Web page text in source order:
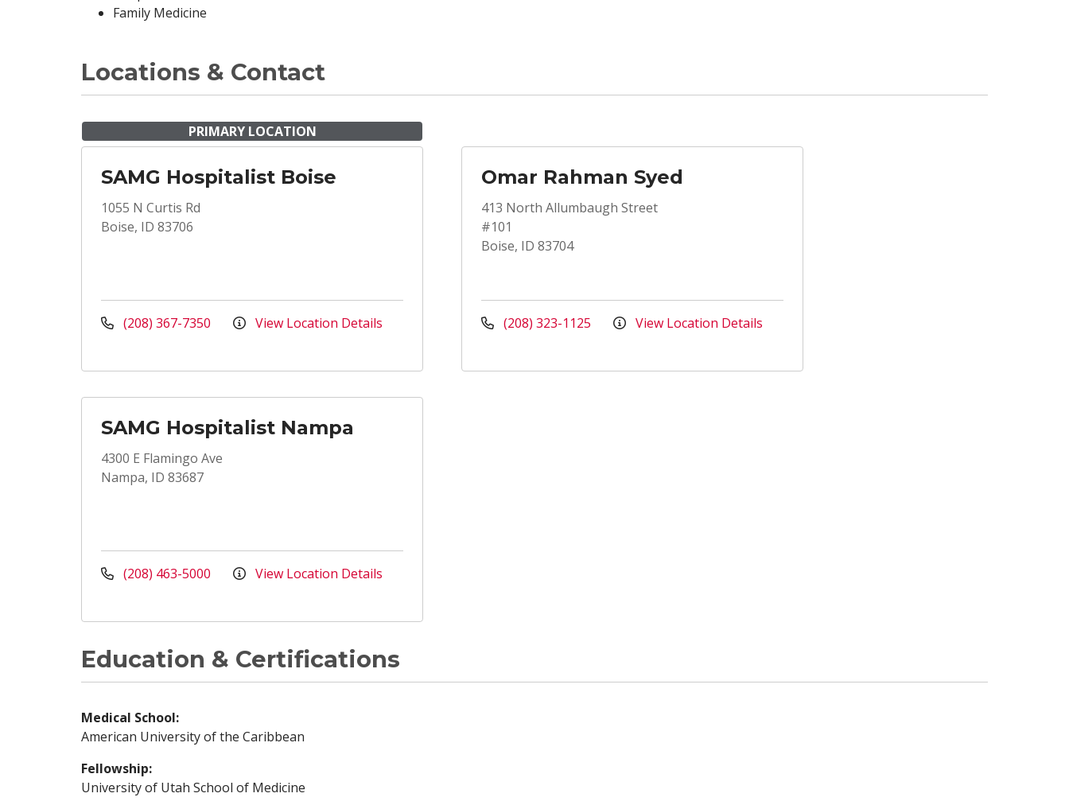
Family Medicine
Locations & Contact
PRIMARY LOCATION
SAMG Hospitalist Boise
1055 N Curtis Rd
Boise, ID 83706
(208) 367-7350 View Location Details
Omar Rahman Syed
413 North Allumbaugh Street
#101
Boise, ID 83704
(208) 323-1125 View Location Details
SAMG Hospitalist Nampa
4300 E Flamingo Ave
Nampa, ID 83687
(208) 463-5000 View Location Details
Education & Certifications
Medical School:
American University of the Caribbean
Fellowship:
University of Utah School of Medicine